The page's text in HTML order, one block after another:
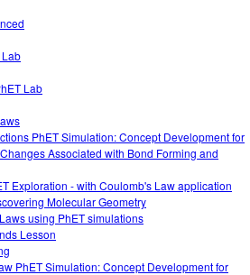
Lab
Lab
PhET Simulation: Concept Development for
Associated with Bond Forming and
Exploration - with Coulomb's Law application
Molecular Geometry
using PhET simulations
Lesson
PhET Simulation: Concept Development for